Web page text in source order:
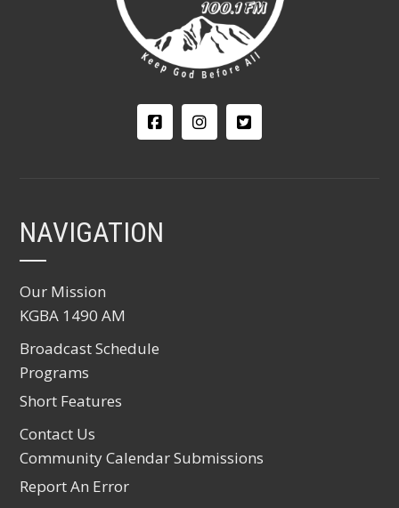
NAVIGATION
Our Mission
KGBA 1490 AM
Broadcast Schedule
Programs
Short Features
Contact Us
Community Calendar Submissions
Report An Error